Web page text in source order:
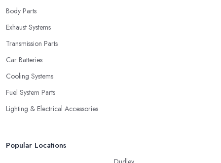
Body Parts
Exhaust Systems
Transmission Parts
Car Batteries
Cooling Systems
Fuel System Parts
Lighting & Electrical Accessories
Popular Locations